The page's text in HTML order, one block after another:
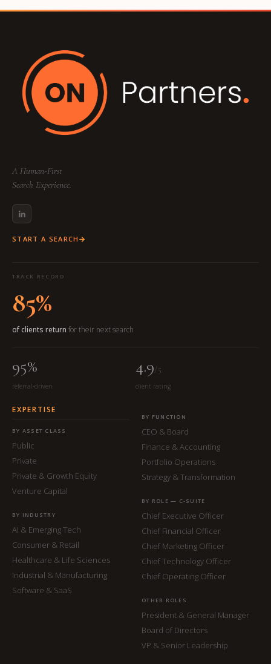
A Human-First
Search Experience.
START A SEARCH
TRACK RECORD
85%
of clients return for their next search
95%
referral-driven
4.9/5
client rating
EXPERTISE
BY ASSET CLASS
Public
Private
Private & Growth Equity
Venture Capital
BY INDUSTRY
AI & Emerging Tech
Consumer & Retail
Healthcare & Life Sciences
Industrial & Manufacturing
Software & SaaS
BY FUNCTION
CEO & Board
Finance & Accounting
Portfolio Operations
Strategy & Transformation
BY ROLE — C-SUITE
Chief Executive Officer
Chief Financial Officer
Chief Marketing Officer
Chief Technology Officer
Chief Operating Officer
OTHER ROLES
President & General Manager
Board of Directors
VP & Senior Leadership